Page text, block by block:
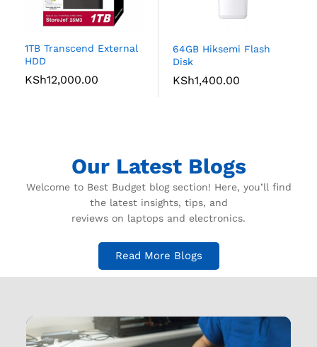
1TB Transcend External
HDD
KSh12,000.00
64GB Hiksemi Flash
Disk
KSh1,400.00
Our Latest Blogs
Welcome to Best Budget blog section! Here, you’ll find
the latest insights, tips, and
reviews on laptops and electronics.
Read More Blogs